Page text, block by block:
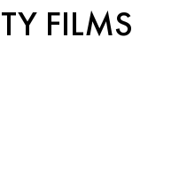
FILMS